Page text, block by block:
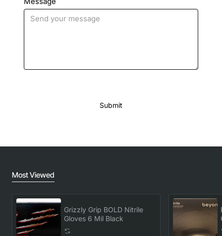
Submit
Most Viewed
Grizzly Grip BOLD Nitrile
Gloves 6 Mil Black